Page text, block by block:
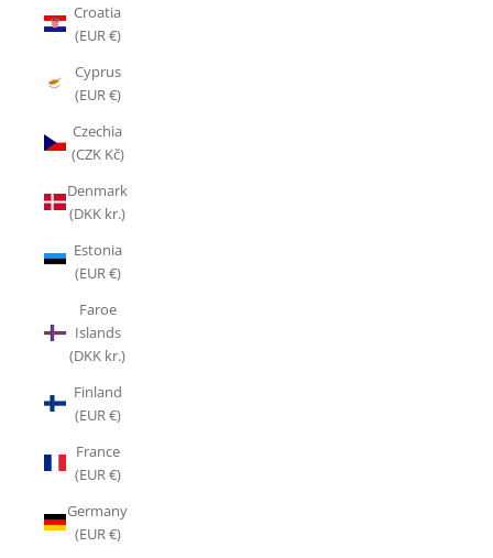
Croatia
(EUR €)
Cyprus
(EUR €)
Czechia
(CZK Kč)
Denmark
(DKK kr.)
Estonia
(EUR €)
Faroe
Islands
(DKK kr.)
Finland
(EUR €)
France
(EUR €)
Germany
(EUR €)